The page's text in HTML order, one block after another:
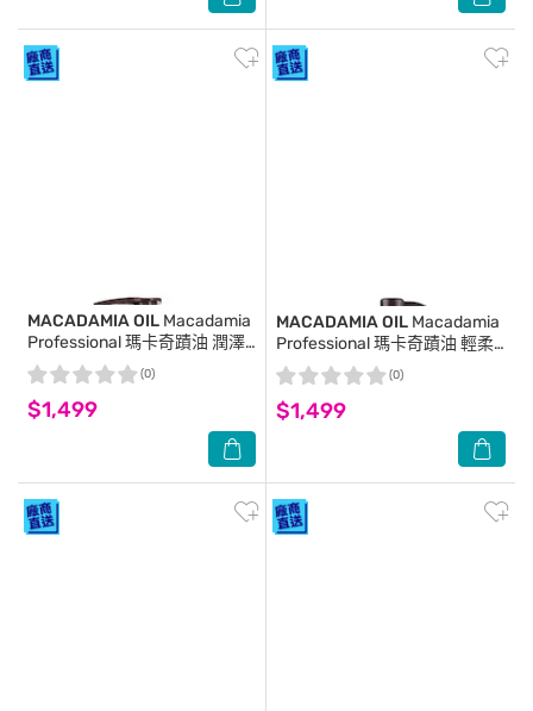
MACADAMIA OIL Macadamia
Professional 瑪卡奇蹟油 潤澤
瑪卡油 125ml (新包裝)
$1,499
(0)
MACADAMIA OIL Macadamia
Professional 瑪卡奇蹟油 輕柔
潤髮乳 1000ml (新包裝)
$1,499
(0)